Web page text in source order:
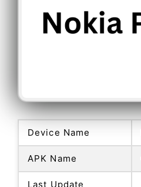
Device Name
APK Name
Last Update